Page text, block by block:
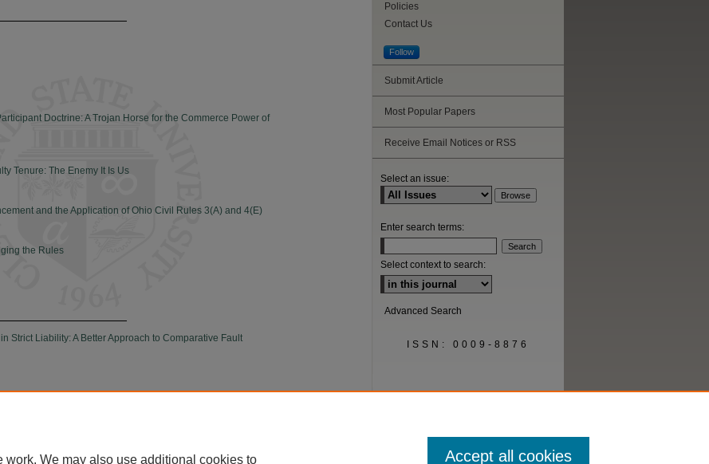
Doctrine: A Trojan Horse for the Commerce Power of
Tenure: The Enemy It Is Us
and the Application of Ohio Civil Rules 3(A) and 4(E)
the Rules
Strict Liability: A Better Approach to Comparative Fault
Policies
Contact Us
Follow
Submit Article
Most Popular Papers
Receive Email Notices or RSS
Select an issue:
Enter search terms:
Select context to search:
Advanced Search
ISSN: 0009-8876
We may also use additional cookies to Accept all cookies